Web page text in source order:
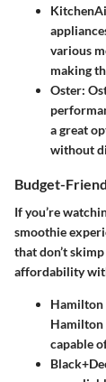
various
making
Oster:
a great
without
Budget-
If you’re
smoothie
that don’t
affordability
Hamilton
Hamilton
capable